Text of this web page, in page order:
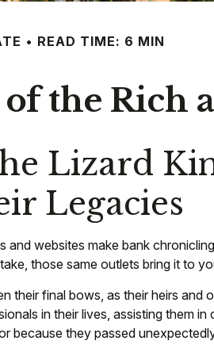
READ TIME: 6 MIN
of the Rich
Lizard
Legacies
websites make bank
those same outlets bring it to
their final bows, as their heirs
in their lives, assisting them
they passed